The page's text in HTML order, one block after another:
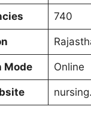
740
Mode Online